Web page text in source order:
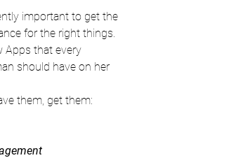
important to get the
for the right things.
Apps that every
should have on her
them, get them: